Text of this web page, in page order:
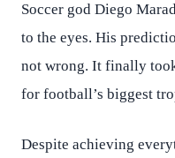
Soccer god Diego
to the eyes. His
not wrong. It finally
for football’s biggest
Despite achieving